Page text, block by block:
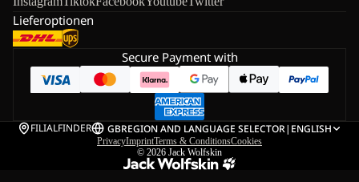
Lieferoptionen
Secure Payment with
FILIALFINDER GBREGION AND LANGUAGE SELECTOR| ENGLISH
PrivacyImprintTerms & ConditionsCookies
© 2026 Jack Wolfskin